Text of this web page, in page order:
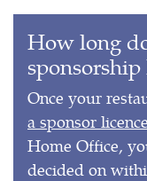
How long
Once your
a sponsor licence
Home Office,
decided on